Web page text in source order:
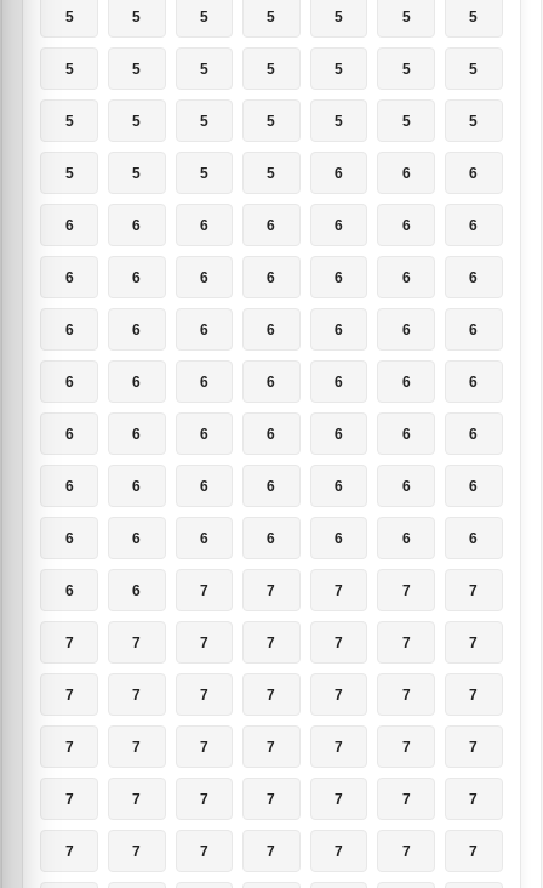
5 5 5 5 5 5 5
5 5 5 5 5 5 5
5 5 5 5 5 5 5
5 5 5 5 6 6 6
6 6 6 6 6 6 6
6 6 6 6 6 6 6
6 6 6 6 6 6 6
6 6 6 6 6 6 6
6 6 6 6 6 6 6
6 6 6 6 6 6 6
6 6 6 6 6 6 6
6 6 7 7 7 7 7
7 7 7 7 7 7 7
7 7 7 7 7 7 7
7 7 7 7 7 7 7
7 7 7 7 7 7 7
7 7 7 7 7 7 7